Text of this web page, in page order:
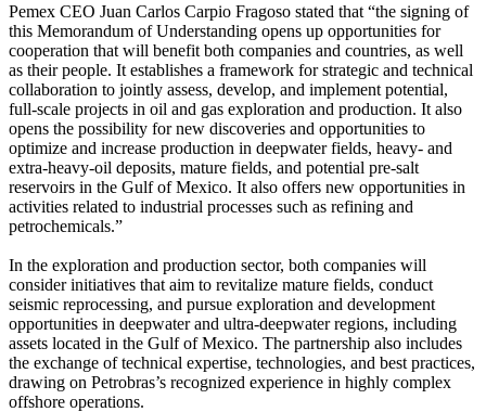
Pemex CEO Juan Carlos Carpio Fragoso stated that “the signing of
this Memorandum of Understanding opens up opportunities for
cooperation that will benefit both companies and countries, as well
as their people. It establishes a framework for strategic and technical
collaboration to jointly assess, develop, and implement potential,
full-scale projects in oil and gas exploration and production. It also
opens the possibility for new discoveries and opportunities to
optimize and increase production in deepwater fields, heavy- and
extra-heavy-oil deposits, mature fields, and potential pre-salt
reservoirs in the Gulf of Mexico. It also offers new opportunities in
activities related to industrial processes such as refining and
petrochemicals.”
In the exploration and production sector, both companies will
consider initiatives that aim to revitalize mature fields, conduct
seismic reprocessing, and pursue exploration and development
opportunities in deepwater and ultra-deepwater regions, including
assets located in the Gulf of Mexico. The partnership also includes
the exchange of technical expertise, technologies, and best practices,
drawing on Petrobras’s recognized experience in highly complex
offshore operations.